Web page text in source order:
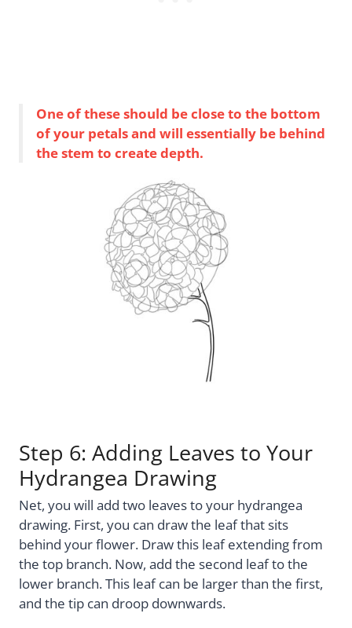
One of these should be close to the bottom
of your petals and will essentially be behind
the stem to create depth.
Step 6: Adding Leaves to Your
Hydrangea Drawing
Net, you will add two leaves to your hydrangea
drawing. First, you can draw the leaf that sits
behind your flower. Draw this leaf extending from
the top branch. Now, add the second leaf to the
lower branch. This leaf can be larger than the first,
and the tip can droop downwards.